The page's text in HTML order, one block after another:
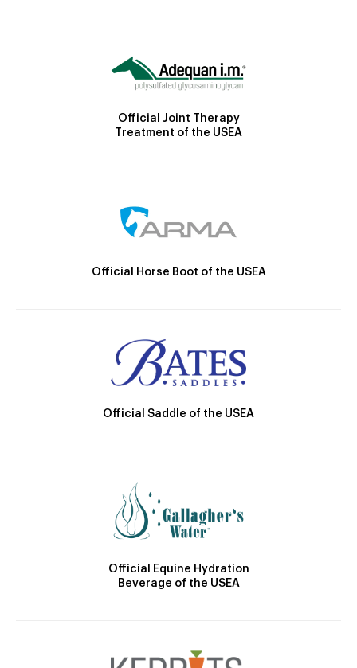
Official Joint Therapy
Treatment of the USEA
Official Horse Boot of the USEA
Official Saddle of the USEA
Official Equine Hydration
Beverage of the USEA